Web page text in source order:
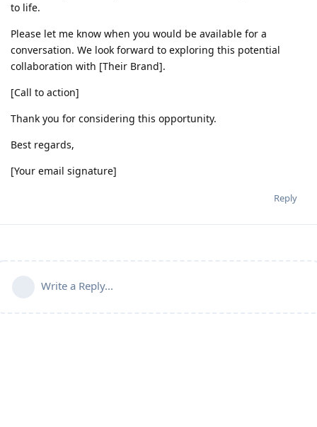
to life.
Please let me know when you would be available for a
conversation. We look forward to exploring this potential
collaboration with [Their Brand].
[Call to action]
Thank you for considering this opportunity.
Best regards,
[Your email signature]
Reply
Write a Reply...